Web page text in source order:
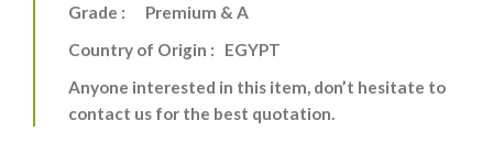
Grade : Premium & A
Country of Origin : EGYPT
Anyone interested in this item, don’t hesitate to
contact us for the best quotation.